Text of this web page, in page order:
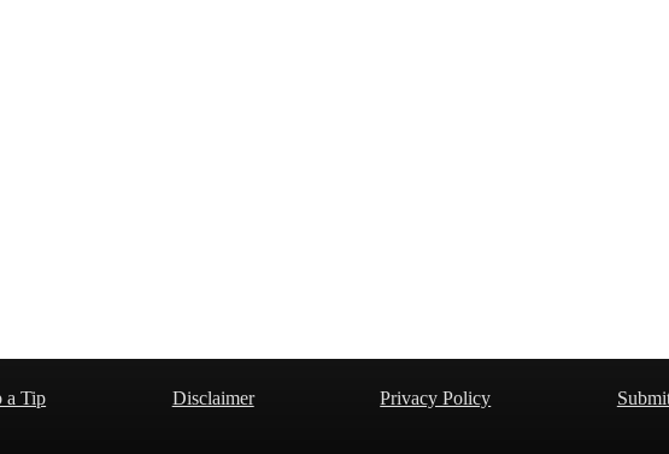
a Tip Disclaimer Privacy Policy